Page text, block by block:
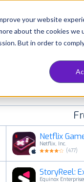
your website
about the cookies we
But in order to
Customers
and grossing iOS apps
Netflix
Netflix, Inc.
(477)
StoryReel:
Equinox